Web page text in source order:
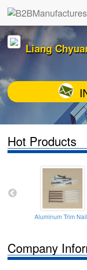
Liang
Hot Products
Aluminum Trim
Company